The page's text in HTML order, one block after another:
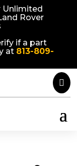
Unlimited
Rover
if a part
at 813-809-
